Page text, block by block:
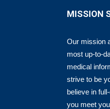
MISSION
Our mission
most up-to-
medical
strive to be
believe in
you meet